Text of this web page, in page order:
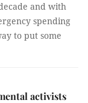
and with
spending
to put some
activists